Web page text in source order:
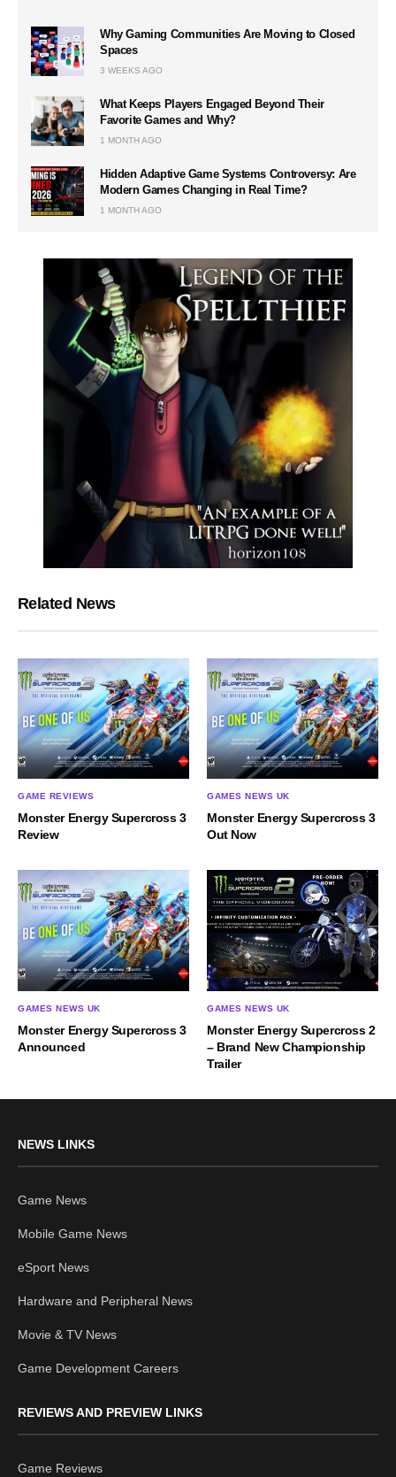
Why Gaming Communities Are Moving to Closed
Spaces
3 WEEKS AGO
What Keeps Players Engaged Beyond Their
Favorite Games and Why?
1 MONTH AGO
Hidden Adaptive Game Systems Controversy: Are
Modern Games Changing in Real Time?
1 MONTH AGO
Related News
GAME REVIEWS
Monster Energy Supercross 3
Review
GAMES NEWS UK
Monster Energy Supercross 3
Out Now
GAMES NEWS UK
Monster Energy Supercross 3
Announced
GAMES NEWS UK
Monster Energy Supercross 2
– Brand New Championship
Trailer
NEWS LINKS
Game News
Mobile Game News
eSport News
Hardware and Peripheral News
Movie & TV News
Game Development Careers
REVIEWS AND PREVIEW LINKS
Game Reviews